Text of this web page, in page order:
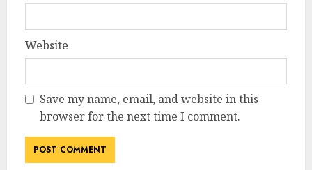
Website
Save my name, email, and website in this
browser for the next time I comment.